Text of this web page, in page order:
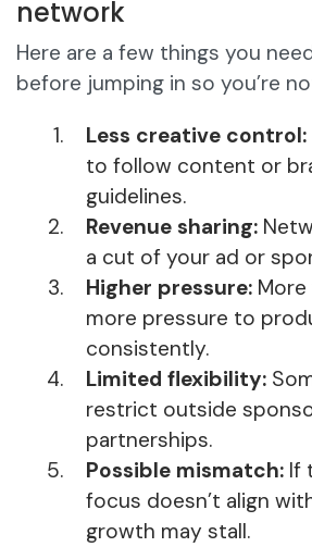
network
Here are a few things you
before jumping in so you’re
Less creative control:
to follow content or
guidelines.
Revenue sharing:
a cut of your ad or
Higher pressure:
more pressure to
consistently.
Limited flexibility:
restrict outside
partnerships.
Possible mismatch: If
focus doesn’t align
growth may stall.